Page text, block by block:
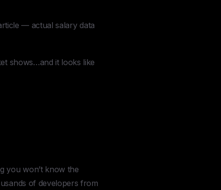
— actual salary data
shows…and it looks like
you won’t know the
of developers from